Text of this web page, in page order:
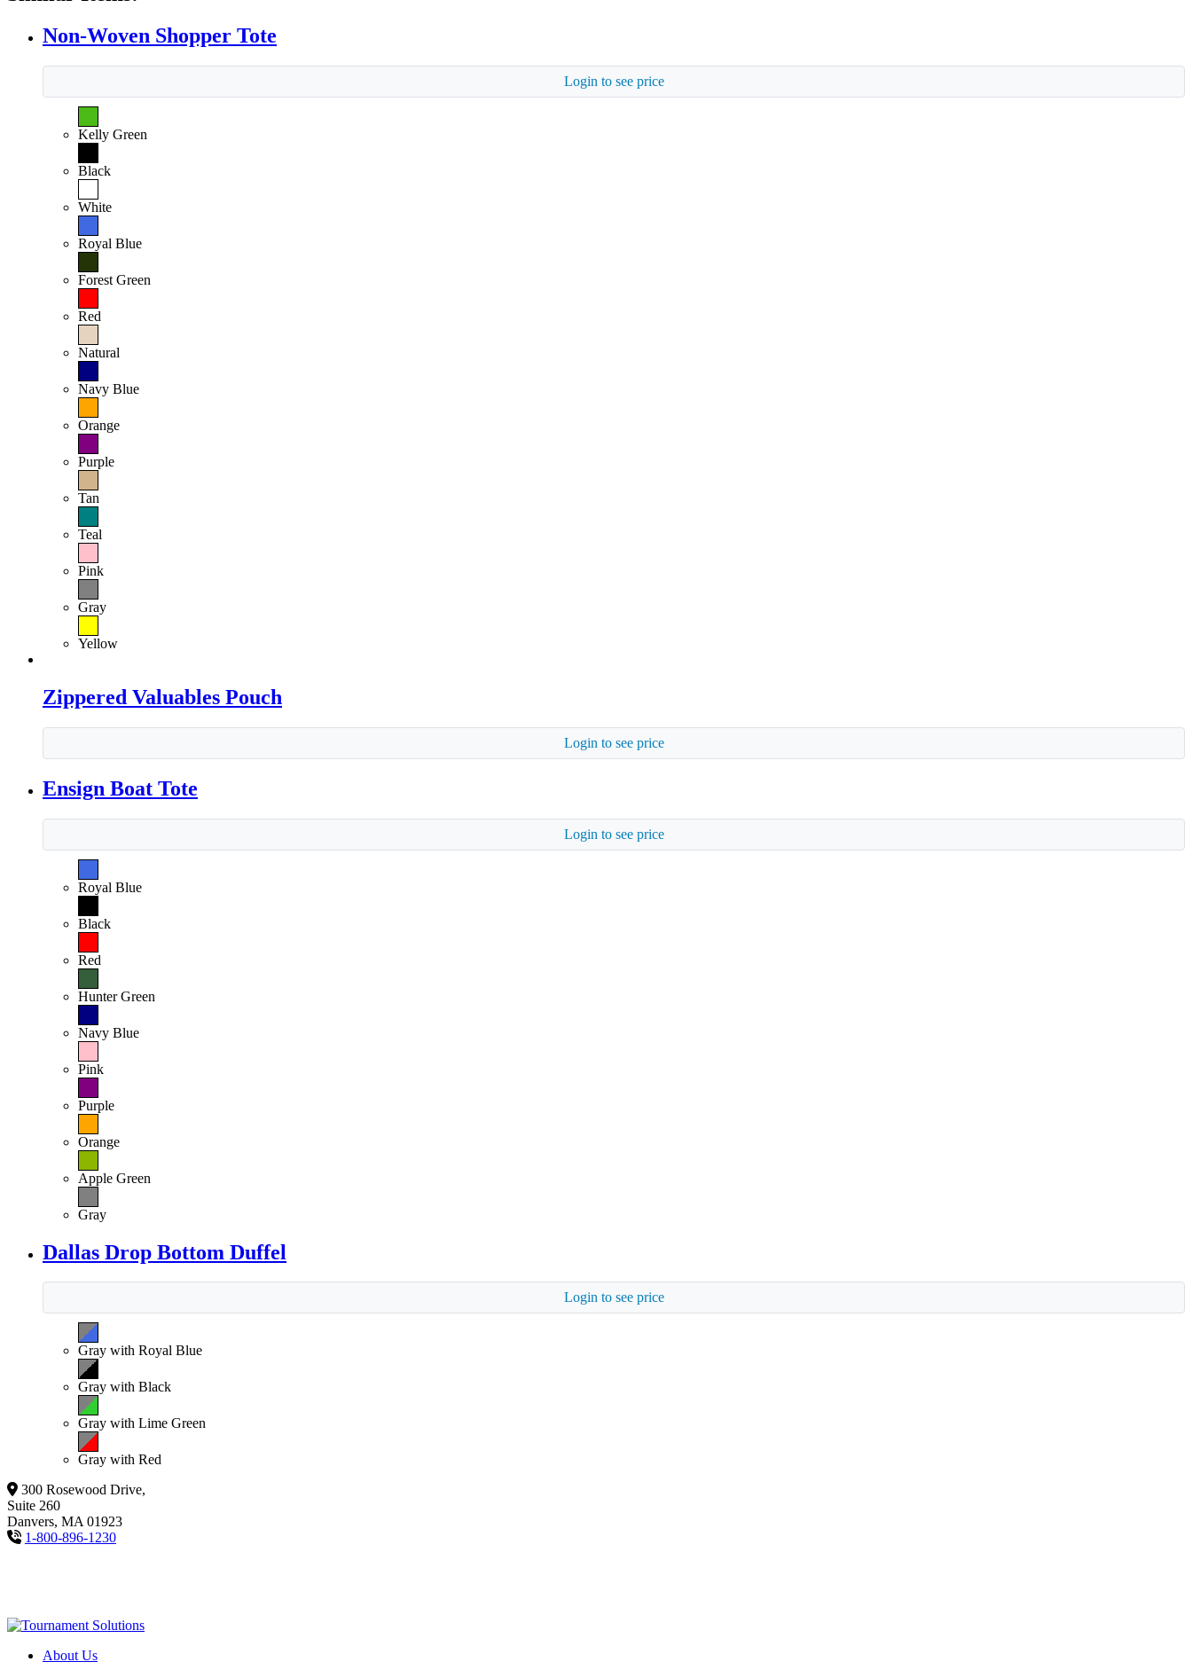
Non-Woven Shopper Tote
Login to see price
Kelly Green
Black
White
Royal Blue
Forest Green
Red
Natural
Navy Blue
Orange
Purple
Tan
Teal
Pink
Gray
Yellow
Zippered Valuables Pouch
Login to see price
Ensign Boat Tote
Login to see price
Royal Blue
Black
Red
Hunter Green
Navy Blue
Pink
Purple
Orange
Apple Green
Gray
Dallas Drop Bottom Duffel
Login to see price
Gray with Royal Blue
Gray with Black
Gray with Lime Green
Gray with Red
300 Rosewood Drive,
Suite 260
Danvers, MA 01923
1-800-896-1230
About Us